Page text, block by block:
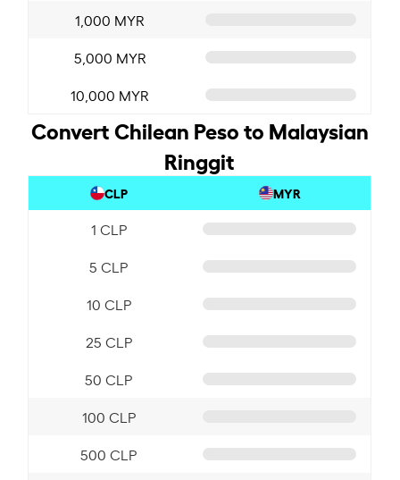
1,000 MYR
5,000 MYR
10,000 MYR
Convert Chilean Peso to Malaysian
Ringgit
CLP MYR
1 CLP
5 CLP
10 CLP
25 CLP
50 CLP
100 CLP
500 CLP